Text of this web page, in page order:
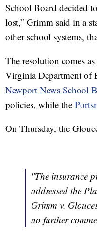
School Board decided
lost,” Grimm said in a
other school systems,
The resolution comes
Virginia Department of
Newport News School
policies, while the
On Thursday, the
"The insurance
addressed the
Grimm v.
no further